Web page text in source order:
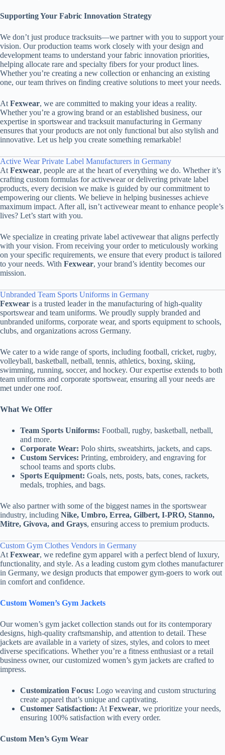
Supporting Your Fabric Innovation Strategy
We don’t just produce tracksuits—we partner with you to support your
vision. Our production teams work closely with your design and
development teams to understand your fabric innovation priorities,
helping allocate rare and specialty fibers for your product lines.
Whether you’re creating a new collection or enhancing an existing
one, our team thrives on finding creative solutions to meet your needs.
At Fexwear, we are committed to making your ideas a reality.
Whether you’re a growing brand or an established business, our
expertise in sportswear and tracksuit manufacturing in Germany
ensures that your products are not only functional but also stylish and
innovative. Let us help you create something remarkable!
Active Wear Private Label Manufacturers in Germany
At Fexwear, people are at the heart of everything we do. Whether it’s
crafting custom formulas for activewear or delivering private label
products, every decision we make is guided by our commitment to
empowering our clients. We believe in helping businesses achieve
maximum impact. After all, isn’t activewear meant to enhance people’s
lives? Let’s start with you.
We specialize in creating private label activewear that aligns perfectly
with your vision. From receiving your order to meticulously working
on your specific requirements, we ensure that every product is tailored
to your needs. With Fexwear, your brand’s identity becomes our
mission.
Unbranded Team Sports Uniforms in Germany
Fexwear is a trusted leader in the manufacturing of high-quality
sportswear and team uniforms. We proudly supply branded and
unbranded uniforms, corporate wear, and sports equipment to schools,
clubs, and organizations across Germany.
We cater to a wide range of sports, including football, cricket, rugby,
volleyball, basketball, netball, tennis, athletics, boxing, skiing,
swimming, running, soccer, and hockey. Our expertise extends to both
team uniforms and corporate sportswear, ensuring all your needs are
met under one roof.
What We Offer
Team Sports Uniforms: Football, rugby, basketball, netball,
and more.
Corporate Wear: Polo shirts, sweatshirts, jackets, and caps.
Custom Services: Printing, embroidery, and engraving for
school teams and sports clubs.
Sports Equipment: Goals, nets, posts, bats, cones, rackets,
medals, trophies, and bags.
We also partner with some of the biggest names in the sportswear
industry, including Nike, Umbro, Errea, Gilbert, I-PRO, Stanno,
Mitre, Givova, and Grays, ensuring access to premium products.
Custom Gym Clothes Vendors in Germany
At Fexwear, we redefine gym apparel with a perfect blend of luxury,
functionality, and style. As a leading custom gym clothes manufacturer
in Germany, we design products that empower gym-goers to work out
in comfort and confidence.
Custom Women’s Gym Jackets
Our women’s gym jacket collection stands out for its contemporary
designs, high-quality craftsmanship, and attention to detail. These
jackets are available in a variety of sizes, styles, and colors to meet
diverse specifications. Whether you’re a fitness enthusiast or a retail
business owner, our customized women’s gym jackets are crafted to
impress.
Customization Focus: Logo weaving and custom structuring
create apparel that’s unique and captivating.
Customer Satisfaction: At Fexwear, we prioritize your needs,
ensuring 100% satisfaction with every order.
Custom Men’s Gym Wear